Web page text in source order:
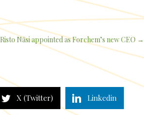
Risto Näsi appointed as Forchem’s new CEO →
X (Twitter) Linkedin